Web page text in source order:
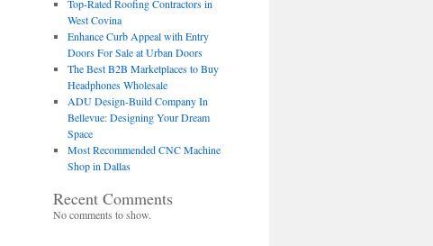
Top-Rated Roofing Contractors in
West Covina
Enhance Curb Appeal with Entry
Doors For Sale at Urban Doors
The Best B2B Marketplaces to Buy
Headphones Wholesale
ADU Design-Build Company In
Bellevue: Designing Your Dream
Space
Most Recommended CNC Machine
Shop in Dallas
Recent Comments
No comments to show.